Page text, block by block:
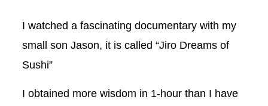
I watched a fascinating documentary with my
small son Jason, it is called “Jiro Dreams of
Sushi”
I obtained more wisdom in 1-hour than I have